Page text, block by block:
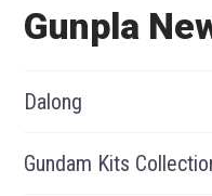
Gunpla
Dalong
Gundam Kits